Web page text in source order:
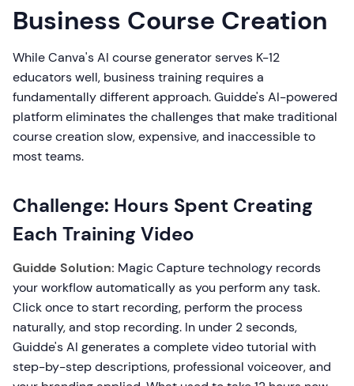
Business Course Creation
While Canva's AI course generator serves K-12
educators well, business training requires a
fundamentally different approach. Guidde's AI-powered
platform eliminates the challenges that make traditional
course creation slow, expensive, and inaccessible to
most teams.
Challenge: Hours Spent Creating
Each Training Video
Guidde Solution: Magic Capture technology records
your workflow automatically as you perform any task.
Click once to start recording, perform the process
naturally, and stop recording. In under 2 seconds,
Guidde's AI generates a complete video tutorial with
step-by-step descriptions, professional voiceover, and